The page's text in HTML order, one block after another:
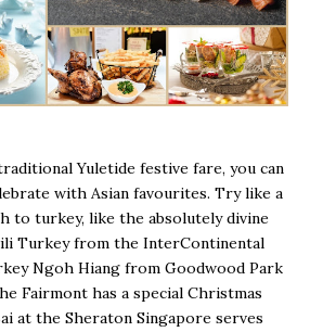
Yuletide festive fare, you can
with Asian favourites. Try like a
to turkey, like the absolutely divine
Turkey from the InterContinental
Ngoh Hiang from Goodwood Park
Fairmont has a special Christmas
at the Sheraton Singapore serves